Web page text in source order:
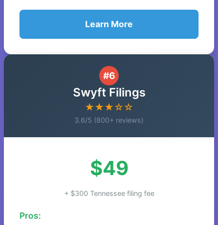
Learn More
#6
Swyft Filings
★★★☆☆
3.6/5 (800+ reviews)
$49
+ $300 Tennessee filing fee
Pros: